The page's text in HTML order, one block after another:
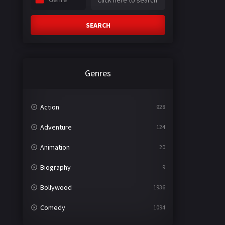
SEARCH
Genres
Action 928
Adventure 124
Animation 20
Biography 9
Bollywood 1936
Comedy 1094